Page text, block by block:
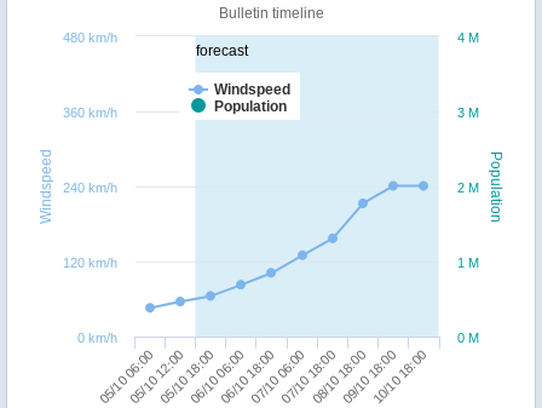
forecast
Population
Windspeed
Bulletin timeline
Windspeed
Population
05/10 06:00
05/10 12:0005/10 18:0006/10 06:0006/10 18:0007/10 06:0007/10 18:0008/10 18:0009/10 18:0010/10 18:00
0 M
1 M
2 M
3 M
4 M
0 km/h
120 km/h
240 km/h
360 km/h
480 km/h